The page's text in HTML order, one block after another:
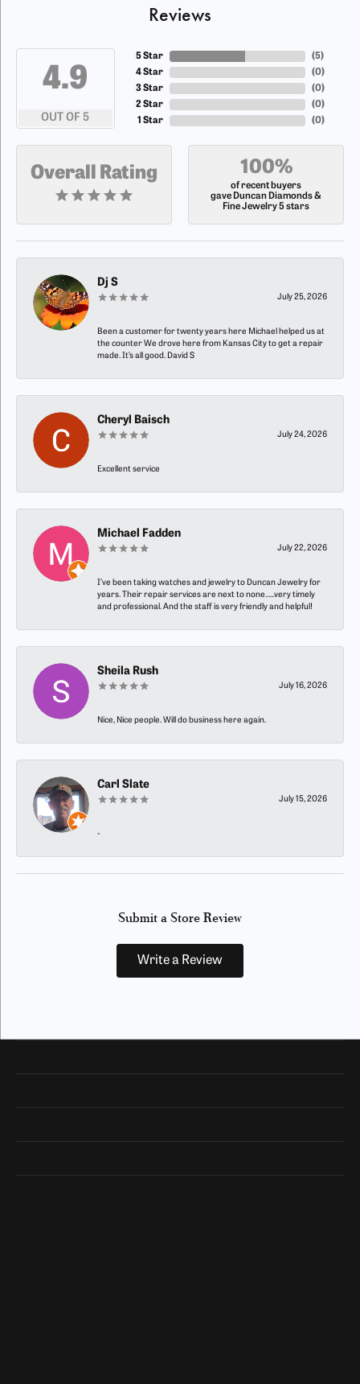
Reviews
4.9
OUT OF 5
5 Star
4 Star
3 Star
2 Star
1 Star
(5)
(0)
(0)
(0)
(0)
Overall Rating 100%
of recent buyers
gave Duncan Diamonds &
Fine Jewelry 5 stars
Dj S
July 25, 2026
Been a customer for twenty years here Michael helped us at
the counter We drove here from Kansas City to get a repair
made. It’s all good. David S
Cheryl Baisch
July 24, 2026
Excellent service
Michael Fadden
July 22, 2026
I’ve been taking watches and jewelry to Duncan Jewelry for
years. Their repair services are next to none…..very timely
and professional. And the staff is very friendly and helpful!
Sheila Rush
July 16, 2026
Nice, Nice people. Will do business here again.
Carl Slate
July 15, 2026
-
Submit a Store Review
Write a Review